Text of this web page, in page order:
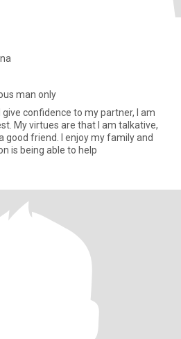
man only
give confidence to my partner, I am
My virtues are that I am talkative,
good friend. I enjoy my family and
is being able to help